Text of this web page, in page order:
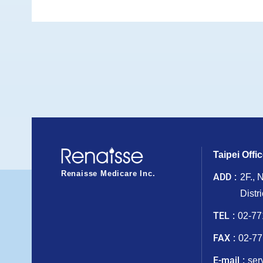
Renaisse Medicare Inc.
Taipei
ADD
2F.,
TEL 02-
FAX 02-
E-mail